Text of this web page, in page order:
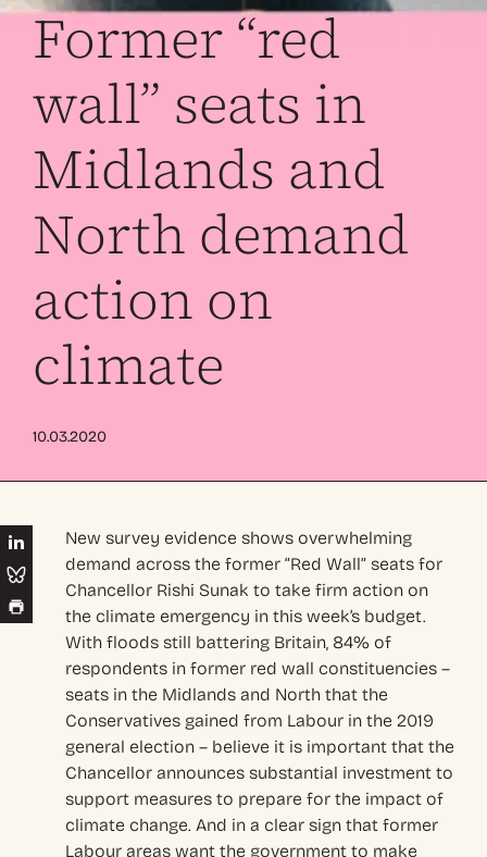
Former “red
wall” seats in
Midlands and
North demand
action on
climate
10.03.2020
New survey evidence shows overwhelming
demand across the former “Red Wall” seats for
Chancellor Rishi Sunak to take firm action on
the climate emergency in this week’s budget.
With floods still battering Britain, 84% of
respondents in former red wall constituencies –
seats in the Midlands and North that the
Conservatives gained from Labour in the 2019
general election – believe it is important that the
Chancellor announces substantial investment to
support measures to prepare for the impact of
climate change. And in a clear sign that former
Labour areas want the government to make